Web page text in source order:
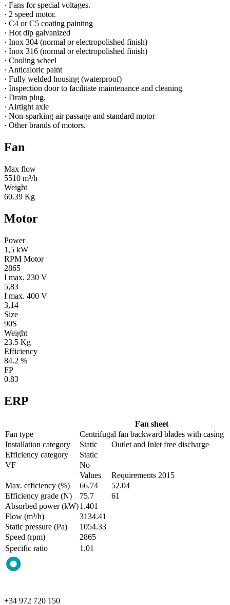
· Fans for special voltages.
· 2 speed motor.
· C4 or C5 coating painting
· Hot dip galvanized
· Inox 304 (normal or electropolished finish)
· Inox 316 (normal or electropolished finish)
· Cooling wheel
· Anticaloric paint
· Fully welded housing (waterproof)
· Inspection door to facilitate maintenance and cleaning
· Drain plug.
· Airtight axle
· Non-sparking air passage and standard motor
· Other brands of motors.
Fan
Max flow
5510 m³/h
Weight
60.39 Kg
Motor
Power
1,5 kW
RPM Motor
2865
I max. 230 V
5,83
I max. 400 V
3,14
Size
90S
Weight
23.5 Kg
Efficiency
84.2 %
FP
0.83
ERP
Fan sheet
Fan type
Centrifugal fan backward blades with casing
Installation category
Static
Outlet and Inlet free discharge
Efficiency category
Static
VF
No
Values
Requirements 2015
Max. efficiency (%)
66.74
52.04
Efficiency grade (N)
75.7
61
Absorbed power (kW)1.401
Flow (m³/h)
3134.41
Static pressure (Pa)
1054.33
Speed (rpm)
2865
Specific ratio
1.01
+34 972 720 150